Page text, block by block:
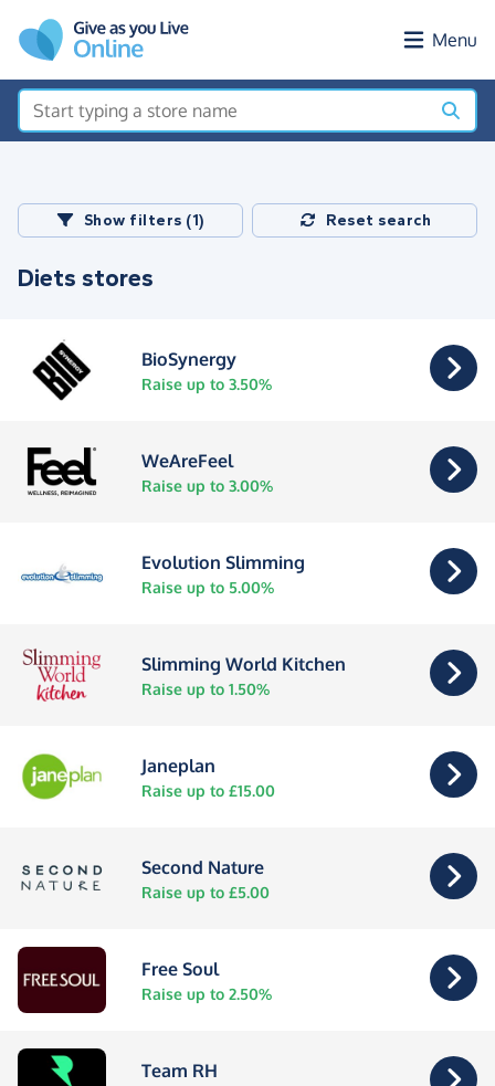
Menu
Show filters (1) Reset search
Diets stores
BioSynergy
Raise up to 3.50%
WeAreFeel
Raise up to 3.00%
Evolution Slimming
Raise up to 5.00%
Slimming World Kitchen
Raise up to 1.50%
Janeplan
Raise up to £15.00
Second Nature
Raise up to £5.00
Free Soul
Raise up to 2.50%
Team RH